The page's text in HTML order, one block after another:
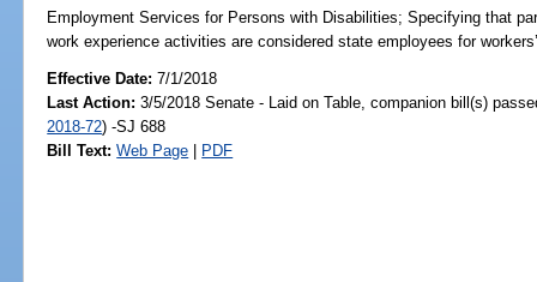
Employment Services for Persons with Disabilities; Specifying that
work experience activities are considered state employees for
Effective Date:7/1/2018
Last Action: 3/5/2018 Senate - Laid on Table, companion bill(s)
2018-72) -SJ 688
Bill Text: Web Page | PDF